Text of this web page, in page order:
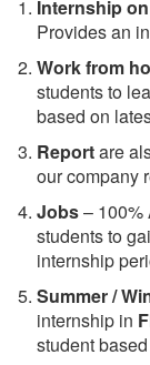
Internship
Provides an
Work from
students to
based on
Reportare
our company
Jobs– 100%
students to
internship
Summer /
internship in
student